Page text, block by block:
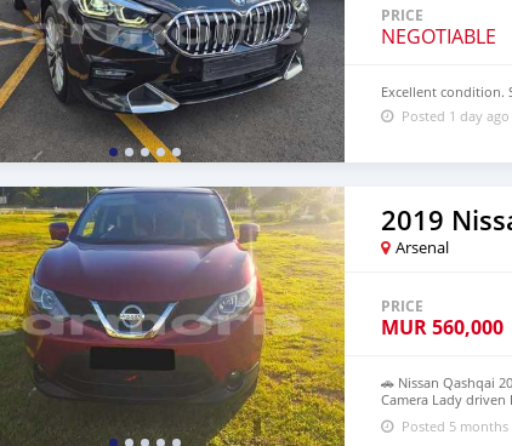
PRICE
NEGOTIABLE
Excellent condition.
Posted 1 day ago
2019
Arsenal
PRICE
MUR560,000
🚗 Nissan Qashqai
Camera Lady
condition 💵 Rs
Posted 5 months